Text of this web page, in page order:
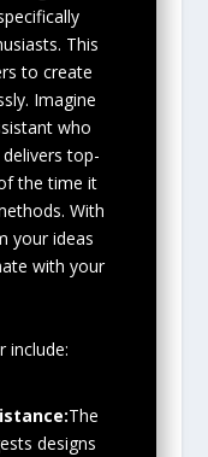
This
to create
Imagine
who
top-
the time it
With
your ideas
with your
include:
The
designs